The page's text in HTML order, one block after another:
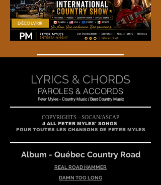
DÉCOUVRIR
LYRICS & CHORDS
PAROLES & ACCORDS
Peter Myles - Country Music / Best Country Music
COPYRIGHTS - SOCAN/ASCAP
4 ALL PETER MYLES' SONGS
POUR TOUTES LES CHANSONS DE PETER MYLES
Album - Québec Country Road
REAL ROAD HAMMER
DAMN TOO LONG